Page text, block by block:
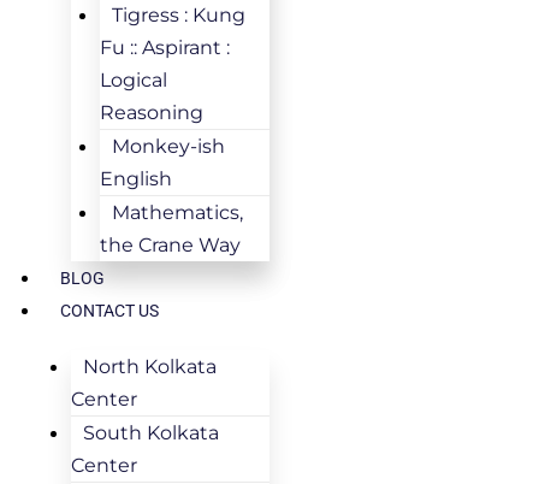
Tigress : Kung
Fu :: Aspirant :
Logical
Reasoning
Monkey-ish
English
Mathematics,
the Crane Way
BLOG
CONTACT US
North Kolkata
Center
South Kolkata
Center